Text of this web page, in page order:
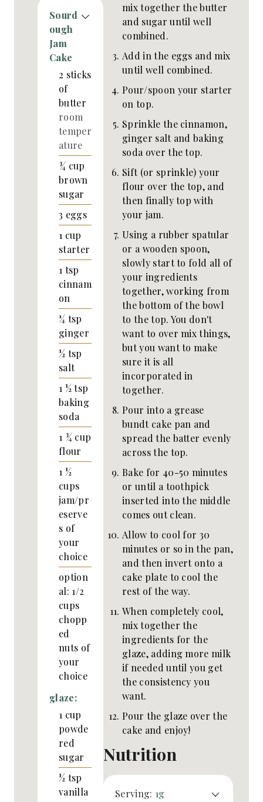
Sourd
ough
Jam
Cake
2 sticks
of
butter
room
temper
ature
¾ cup
brown
sugar
3 eggs
1 cup
starter
1 tsp
cinnam
on
¼ tsp
ginger
½ tsp
salt
1 ½ tsp
baking
soda
1 ¾ cup
flour
1 ½
cups
jam/pr
eserve
s of
your
choice
option
al: 1/2
cups
chopp
ed
nuts of
your
choice
glaze:
1 cup
powde
red
sugar
½ tsp
vanilla
mix together the butter
and sugar until well
combined.
Add in the eggs and mix
until well combined.
Pour/spoon your starter
on top.
Sprinkle the cinnamon,
ginger salt and baking
soda over the top.
Sift (or sprinkle) your
flour over the top, and
then finally top with
your jam.
Using a rubber spatular
or a wooden spoon,
slowly start to fold all of
your ingredients
together, working from
the bottom of the bowl
to the top. You don't
want to over mix things,
but you want to make
sure it is all
incorporated in
together.
Pour into a grease
bundt cake pan and
spread the batter evenly
across the top.
Bake for 40-50 minutes
or until a toothpick
inserted into the middle
comes out clean.
Allow to cool for 30
minutes or so in the pan,
and then invert onto a
cake plate to cool the
rest of the way.
When completely cool,
mix together the
ingredients for the
glaze, adding more milk
if needed until you get
the consistency you
want.
Pour the glaze over the
cake and enjoy!
Nutrition
Serving: 1g